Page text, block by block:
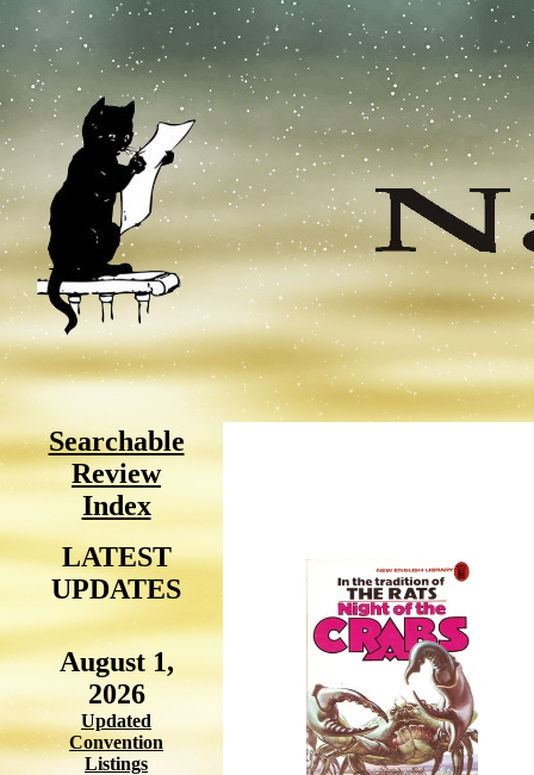
Searchable
Review
Index
LATEST
UPDATES
August 1,
2026
Updated
Convention
Listings